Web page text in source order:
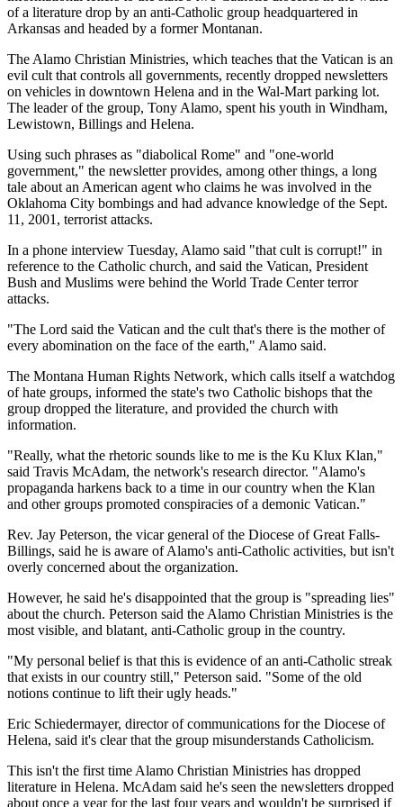
of a literature drop by an anti-Catholic group headquartered in
Arkansas and headed by a former Montanan.
The Alamo Christian Ministries, which teaches that the Vatican is an
evil cult that controls all governments, recently dropped newsletters
on vehicles in downtown Helena and in the Wal-Mart parking lot.
The leader of the group, Tony Alamo, spent his youth in Windham,
Lewistown, Billings and Helena.
Using such phrases as "diabolical Rome" and "one-world
government," the newsletter provides, among other things, a long
tale about an American agent who claims he was involved in the
Oklahoma City bombings and had advance knowledge of the Sept.
11, 2001, terrorist attacks.
In a phone interview Tuesday, Alamo said "that cult is corrupt!" in
reference to the Catholic church, and said the Vatican, President
Bush and Muslims were behind the World Trade Center terror
attacks.
"The Lord said the Vatican and the cult that's there is the mother of
every abomination on the face of the earth," Alamo said.
The Montana Human Rights Network, which calls itself a watchdog
of hate groups, informed the state's two Catholic bishops that the
group dropped the literature, and provided the church with
information.
"Really, what the rhetoric sounds like to me is the Ku Klux Klan,"
said Travis McAdam, the network's research director. "Alamo's
propaganda harkens back to a time in our country when the Klan
and other groups promoted conspiracies of a demonic Vatican."
Rev. Jay Peterson, the vicar general of the Diocese of Great Falls-
Billings, said he is aware of Alamo's anti-Catholic activities, but isn't
overly concerned about the organization.
However, he said he's disappointed that the group is "spreading lies"
about the church. Peterson said the Alamo Christian Ministries is the
most visible, and blatant, anti-Catholic group in the country.
"My personal belief is that this is evidence of an anti-Catholic streak
that exists in our country still," Peterson said. "Some of the old
notions continue to lift their ugly heads."
Eric Schiedermayer, director of communications for the Diocese of
Helena, said it's clear that the group misunderstands Catholicism.
This isn't the first time Alamo Christian Ministries has dropped
literature in Helena. McAdam said he's seen the newsletters dropped
about once a year for the last four years and wouldn't be surprised if